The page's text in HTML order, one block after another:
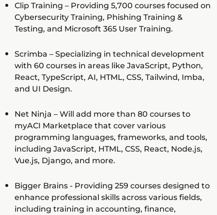
Clip Training – Providing 5,700 courses focused on
Cybersecurity Training, Phishing Training &
Testing, and Microsoft 365 User Training.
Scrimba – Specializing in technical development
with 60 courses in areas like JavaScript, Python,
React, TypeScript, AI, HTML, CSS, Tailwind, Imba,
and UI Design.
Net Ninja – Will add more than 80 courses to
myACI Marketplace that cover various
programming languages, frameworks, and tools,
including JavaScript, HTML, CSS, React, Node.js,
Vue.js, Django, and more.
Bigger Brains - Providing 259 courses designed to
enhance professional skills across various fields,
including training in accounting, finance,